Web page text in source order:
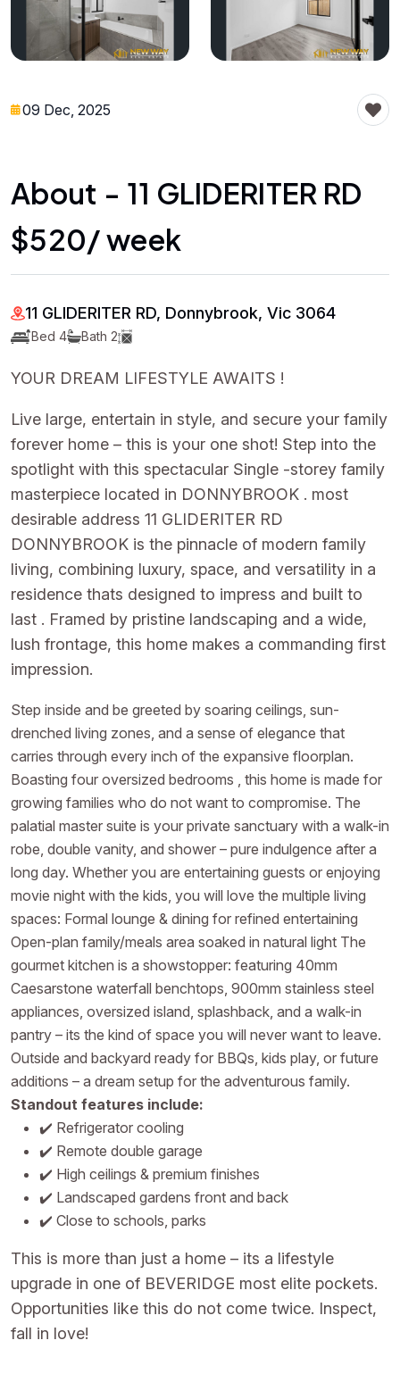
09 Dec, 2025
About - 11 GLIDERITER RD
$520/ week
11 GLIDERITER RD, Donnybrook, Vic 3064
Bed 4 Bath 2
YOUR DREAM LIFESTYLE AWAITS !
Live large, entertain in style, and secure your family
forever home – this is your one shot! Step into the
spotlight with this spectacular Single -storey family
masterpiece located in DONNYBROOK . most
desirable address 11 GLIDERITER RD
DONNYBROOK is the pinnacle of modern family
living, combining luxury, space, and versatility in a
residence thats designed to impress and built to
last . Framed by pristine landscaping and a wide,
lush frontage, this home makes a commanding first
impression.
Step inside and be greeted by soaring ceilings, sun-
drenched living zones, and a sense of elegance that
carries through every inch of the expansive floorplan.
Boasting four oversized bedrooms , this home is made for
growing families who do not want to compromise. The
palatial master suite is your private sanctuary with a walk-in
robe, double vanity, and shower – pure indulgence after a
long day. Whether you are entertaining guests or enjoying
movie night with the kids, you will love the multiple living
spaces: Formal lounge & dining for refined entertaining
Open-plan family/meals area soaked in natural light The
gourmet kitchen is a showstopper: featuring 40mm
Caesarstone waterfall benchtops, 900mm stainless steel
appliances, oversized island, splashback, and a walk-in
pantry – its the kind of space you will never want to leave.
Outside and backyard ready for BBQs, kids play, or future
additions – a dream setup for the adventurous family.
Standout features include:
✔️ Refrigerator cooling
✔️ Remote double garage
✔️ High ceilings & premium finishes
✔️ Landscaped gardens front and back
✔️ Close to schools, parks
This is more than just a home – its a lifestyle
upgrade in one of BEVERIDGE most elite pockets.
Opportunities like this do not come twice. Inspect,
fall in love!